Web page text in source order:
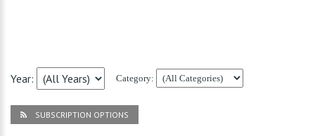
Year: Category:
SUBSCRIPTION OPTIONS